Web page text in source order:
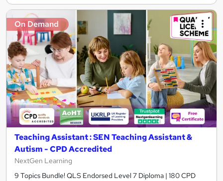
On Demand
Teaching Assistant : SEN Teaching Assistant &
Autism - CPD Accredited
NextGen Learning
9 Topics Bundle! QLS Endorsed Level 7 Diploma | 180 CPD